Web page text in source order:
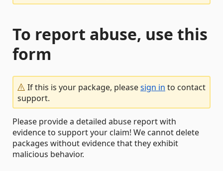
To report abuse, use this
form
If this is your package, pleasesign in to contact
support.
Please provide a detailed abuse report with
evidence to support your claim! We cannot delete
packages without evidence that they exhibit
malicious behavior.